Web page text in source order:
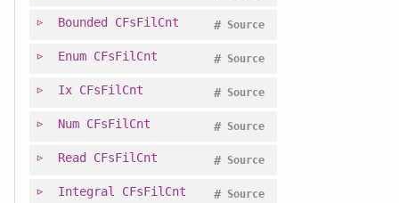
Bounded CFsFilCnt Source
#
Enum CFsFilCnt Source
#
Ix CFsFilCnt Source
#
Num CFsFilCnt Source
#
Read CFsFilCnt Source
#
Integral CFsFilCnt Source
#